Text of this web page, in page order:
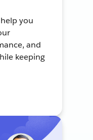
you
and
keeping